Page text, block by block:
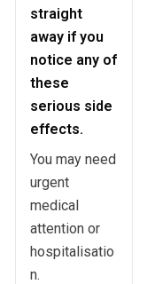
straight
away if you
notice any of
these
serious side
effects.
You may need
urgent
medical
attention or
hospitalisatio
n.